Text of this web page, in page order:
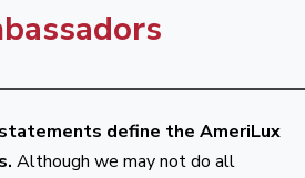
define the AmeriLux
Although we may not do all